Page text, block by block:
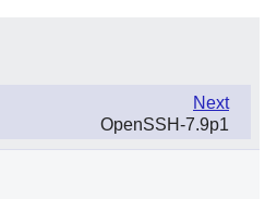
Next
OpenSSH-7.9p1